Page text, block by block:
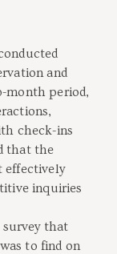
and
month period,
check-ins
that the
effectively
inquiries
survey that
to find on